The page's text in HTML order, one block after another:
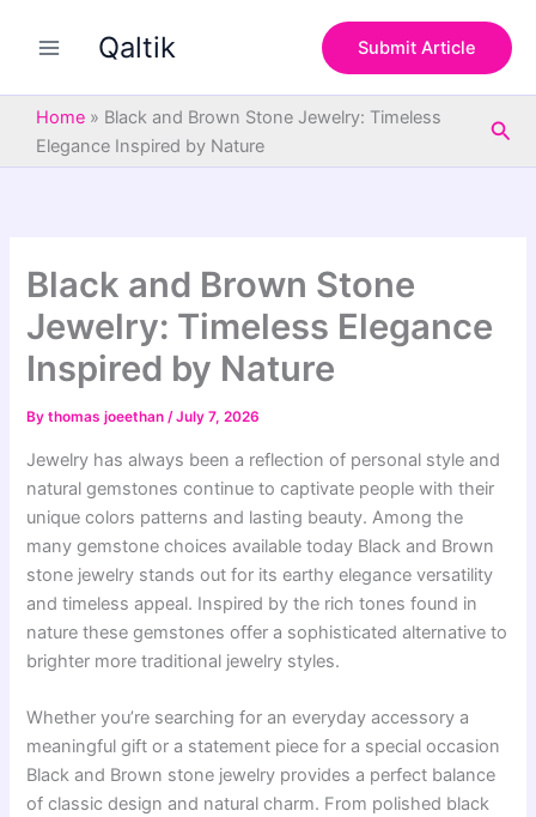
Qaltik Submit Article
Home » Black and Brown Stone Jewelry: Timeless
Elegance Inspired by Nature
Black and Brown Stone
Jewelry: Timeless Elegance
Inspired by Nature
Bythomas joeethan/July 7, 2026
Jewelry has always been a reflection of personal style and
natural gemstones continue to captivate people with their
unique colors patterns and lasting beauty. Among the
many gemstone choices available today Black and Brown
stone jewelry stands out for its earthy elegance versatility
and timeless appeal. Inspired by the rich tones found in
nature these gemstones offer a sophisticated alternative to
brighter more traditional jewelry styles.
Whether you’re searching for an everyday accessory a
meaningful gift or a statement piece for a special occasion
Black and Brown stone jewelry provides a perfect balance
of classic design and natural charm. From polished black